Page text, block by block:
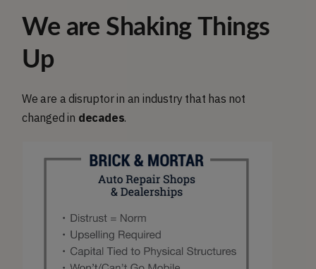
We are Shaking Things
Up
We are a disruptor in an industry that has not
changed in decades.